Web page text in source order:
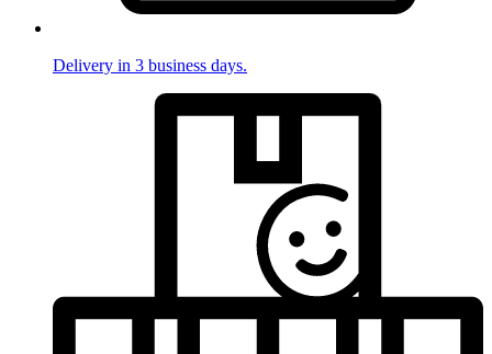
Delivery in 3 business days.